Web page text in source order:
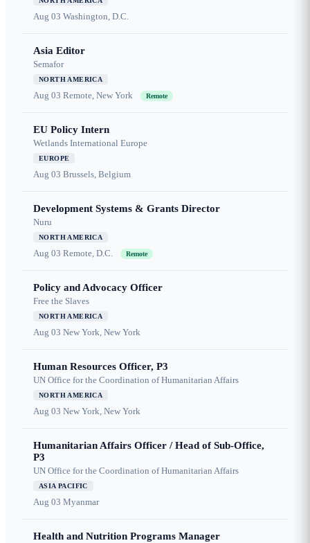
Aug 03 Washington, D.C.
Asia Editor
Semafor
NORTH AMERICA
Aug 03 Remote, New York Remote
EU Policy Intern
Wetlands International Europe
EUROPE
Aug 03 Brussels, Belgium
Development Systems & Grants Director
Nuru
NORTH AMERICA
Aug 03 Remote, D.C. Remote
Policy and Advocacy Officer
Free the Slaves
NORTH AMERICA
Aug 03 New York, New York
Human Resources Officer, P3
UN Office for the Coordination of Humanitarian Affairs
NORTH AMERICA
Aug 03 New York, New York
Humanitarian Affairs Officer / Head of Sub-Office,
P3
UN Office for the Coordination of Humanitarian Affairs
ASIA PACIFIC
Aug 03 Myanmar
Health and Nutrition Programs Manager